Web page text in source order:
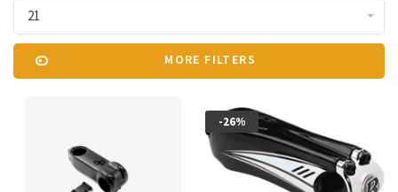
21
MORE FILTERS
-26%